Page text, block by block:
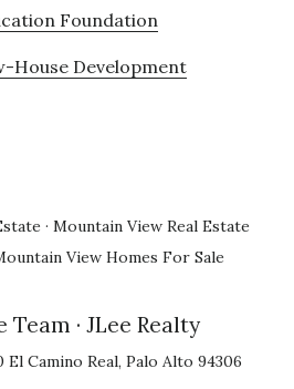
Foundation
House Development
· Mountain View Real Estate
View Homes For Sale
Team · JLee Realty
El Camino Real, Palo Alto 94306